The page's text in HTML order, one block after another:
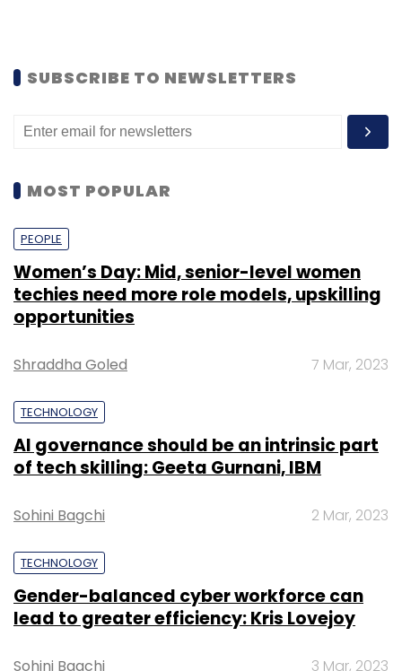
SUBSCRIBE TO NEWSLETTERS
MOST POPULAR
PEOPLE
Women’s Day: Mid, senior-level women
techies need more role models, upskilling
opportunities
Shraddha Goled 7 Mar, 2023
TECHNOLOGY
AI governance should be an intrinsic part
of tech skilling: Geeta Gurnani, IBM
Sohini Bagchi 2 Mar, 2023
TECHNOLOGY
Gender-balanced cyber workforce can
lead to greater efficiency: Kris Lovejoy
Sohini Bagchi 3 Mar, 2023